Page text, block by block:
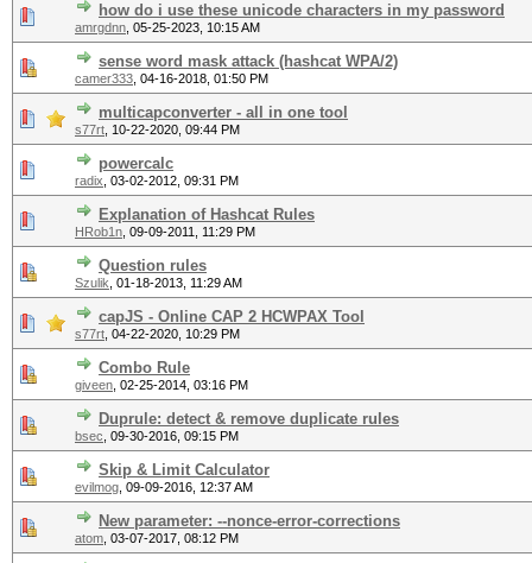
how do i use these unicode characters in my password
amrgdnn 05-25-2023, 10:15 AM
sense word mask attack (hashcat WPA/2)
camer333 04-16-2018, 01:50 PM
multicapconverter - all in one tool
s77rt 10-22-2020, 09:44 PM
powercalc
radix 03-02-2012, 09:31 PM
Explanation of Hashcat Rules
HRob1n 09-09-2011, 11:29 PM
Question rules
Szulik 01-18-2013, 11:29 AM
capJS - Online CAP 2 HCWPAX Tool
s77rt 04-22-2020, 10:29 PM
Combo Rule
giveen 02-25-2014, 03:16 PM
Duprule: detect & remove duplicate rules
bsec 09-30-2016, 09:15 PM
Skip & Limit Calculator
evilmog 09-09-2016, 12:37 AM
New parameter: --nonce-error-corrections
atom 03-07-2017, 08:12 PM